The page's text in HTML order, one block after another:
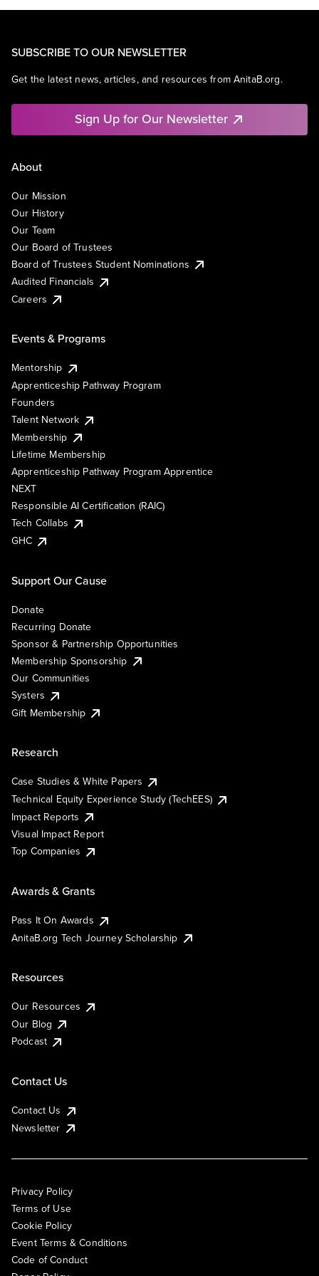
SUBSCRIBE TO OUR NEWSLETTER
Get the latest news, articles, and resources from AnitaB.org.
Sign Up for Our Newsletter
About
Our Mission
Our History
Our Team
Our Board of Trustees
Board of Trustees Student Nominations
Audited Financials
Careers
Events & Programs
Mentorship
Apprenticeship Pathway Program
Founders
Talent Network
Membership
Lifetime Membership
Apprenticeship Pathway Program Apprentice
NEXT
Responsible AI Certification (RAIC)
Tech Collabs
GHC
Support Our Cause
Donate
Recurring Donate
Sponsor & Partnership Opportunities
Membership Sponsorship
Our Communities
Systers
Gift Membership
Research
Case Studies & White Papers
Technical Equity Experience Study (TechEES)
Impact Reports
Visual Impact Report
Top Companies
Awards & Grants
Pass It On Awards
AnitaB.org Tech Journey Scholarship
Resources
Our Resources
Our Blog
Podcast
Contact Us
Contact Us
Newsletter
Privacy Policy
Terms of Use
Cookie Policy
Event Terms & Conditions
Code of Conduct